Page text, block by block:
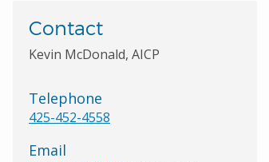
Contact
Kevin McDonald, AICP
Telephone
425-452-4558
Email